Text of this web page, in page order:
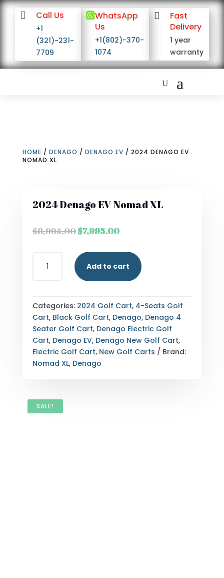
 Call Us
+1
(321)-231-
7709
WhatsApp
Us
+1(802)-370-
1074

Fast
Delivery
1 year
warranty
HOME / DENAGO / DENAGO EV / 2024 DENAGO EV
NOMAD XL
2024 Denago EV Nomad XL
$8,995.00Original
was:
$8,995.00.
$7,995.00Current
is:
$7,995.00.
DENAGO
XL
QUANTITY
Add to cart
Categories: 2024 Golf Cart, 4-Seats Golf
Cart, Black Golf Cart, Denago, Denago 4
Seater Golf Cart, Denago Electric Golf
Cart, Denago EV, Denago New Golf Cart,
Electric Golf Cart, New Golf Carts
Brand:
Nomad XL, Denago
SALE!